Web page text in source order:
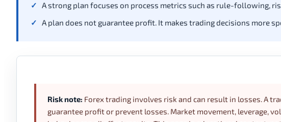
A strong plan focuses on process metrics such as rule-following,
A plan does not guarantee profit. It makes trading decisions more
Risk note: Forex trading involves risk and can result in losses. A
guarantee profit or prevent losses. Market movement, leverage,